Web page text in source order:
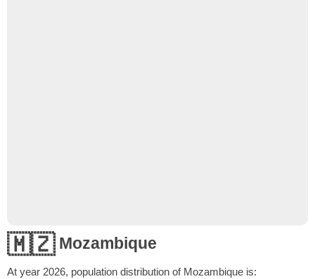
🇲🇿Mozambique
At year 2026, population distribution of Mozambique is: